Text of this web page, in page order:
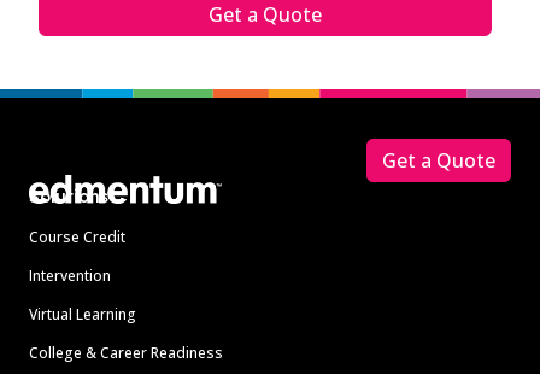
Get a Quote
Solutions
Course Credit
Intervention
Virtual Learning
College & Career Readiness
Get a Quote